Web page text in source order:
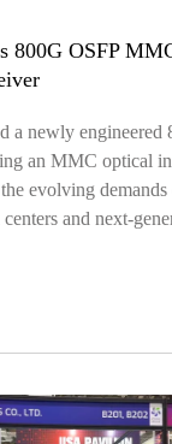
800G OSFP
a newly engineered
an MMC optical
evolving
and next-